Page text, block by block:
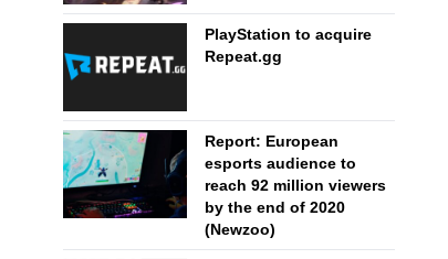
PlayStation to acquire
Repeat.gg
Report: European
esports audience to
reach 92 million viewers
by the end of 2020
(Newzoo)